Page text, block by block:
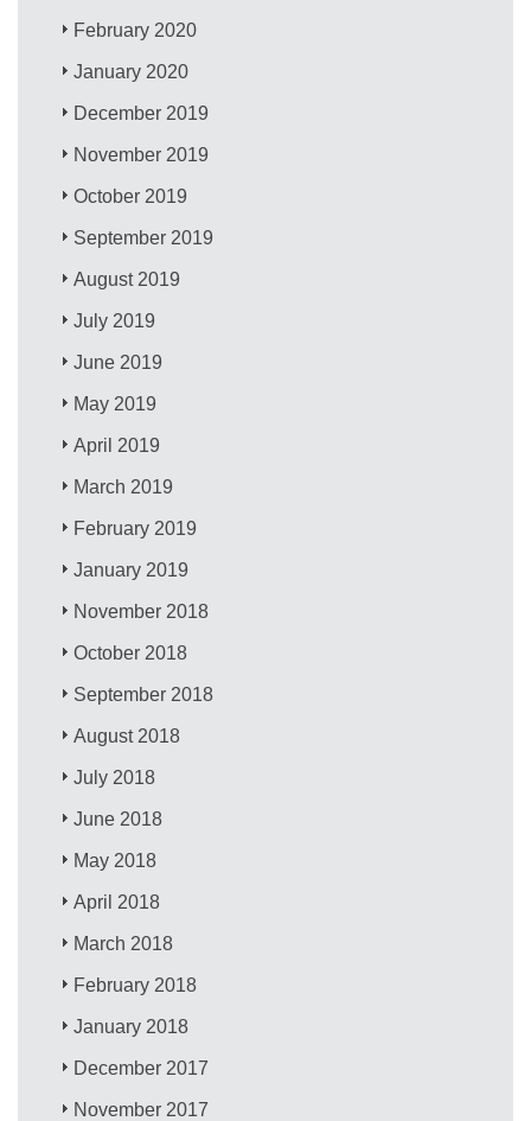
February 2020
January 2020
December 2019
November 2019
October 2019
September 2019
August 2019
July 2019
June 2019
May 2019
April 2019
March 2019
February 2019
January 2019
November 2018
October 2018
September 2018
August 2018
July 2018
June 2018
May 2018
April 2018
March 2018
February 2018
January 2018
December 2017
November 2017